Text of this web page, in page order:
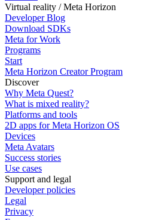
Virtual reality / Meta Horizon
Developer Blog
Download SDKs
Meta for Work
Programs
Start
Meta Horizon Creator Program
Discover
Why Meta Quest?
What is mixed reality?
Platforms and tools
2D apps for Meta Horizon OS
Devices
Meta Avatars
Success stories
Use cases
Support and legal
Developer policies
Legal
Privacy